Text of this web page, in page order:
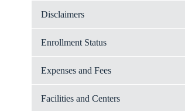
Disclaimers
Enrollment Status
Expenses and Fees
Facilities and Centers